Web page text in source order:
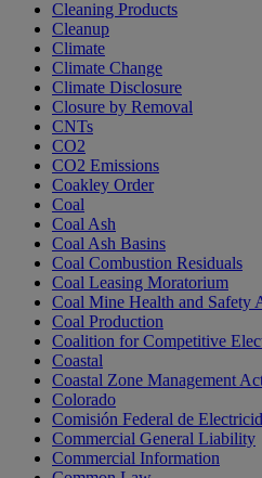
Cleaning Products
Cleanup
Climate
Climate Change
Climate Disclosure
Closure by Removal
CNTs
CO2
CO2 Emissions
Coakley Order
Coal
Coal Ash
Coal Ash Basins
Coal Combustion Residuals
Coal Leasing Moratorium
Coal Mine Health and Safety
Coal Production
Coalition for Competitive
Coastal
Coastal Zone Management
Colorado
Comisión Federal de
Commercial General Liability
Commercial Information